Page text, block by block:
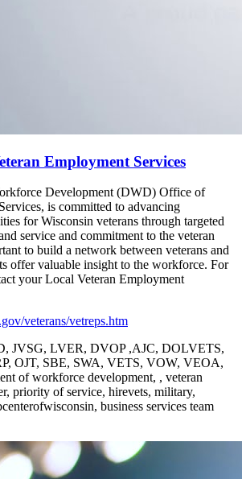
Employment Services
Development (DWD) Office of
is committed to advancing
for Wisconsin veterans through targeted
service and commitment to the veteran
to build a network between veterans and
offer valuable insight to the workforce. For
your Local Veteran Employment
veterans/vetreps.htm
JVSG, LVER, DVOP ,AJC, DOLVETS,
OJT, SBE, SWA, VETS, VOW, VEOA,
of workforce development, , veteran
priority of service, hirevets, military,
business services team